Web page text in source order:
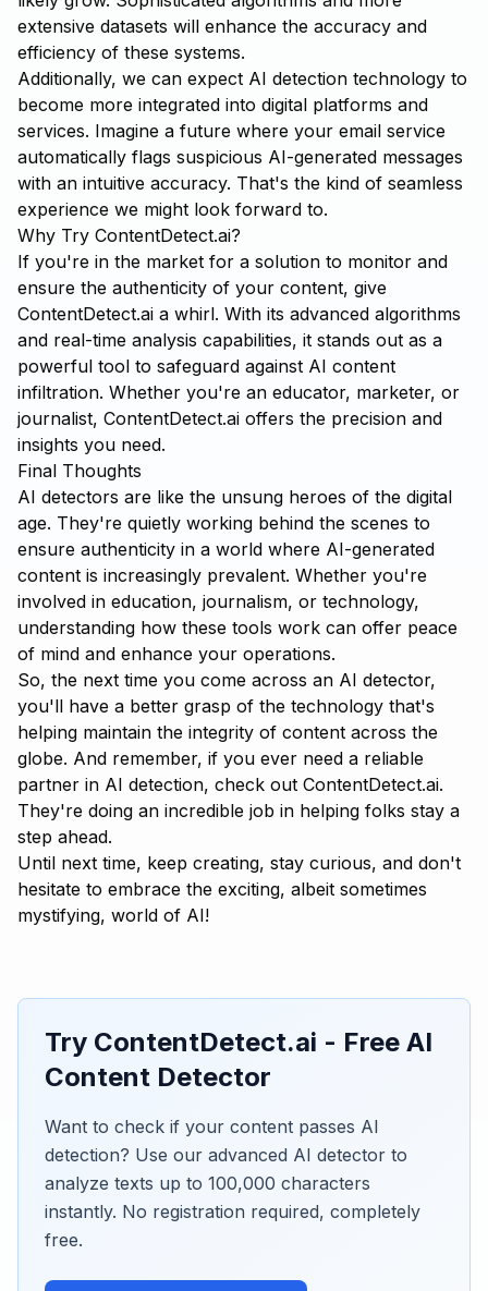
extensive datasets will enhance the accuracy and
efficiency of these systems.
Additionally, we can expect AI detection technology to
become more integrated into digital platforms and
services. Imagine a future where your email service
automatically flags suspicious AI-generated messages
with an intuitive accuracy. That's the kind of seamless
experience we might look forward to.
Why Try ContentDetect.ai?
If you're in the market for a solution to monitor and
ensure the authenticity of your content, give
ContentDetect.ai a whirl. With its advanced algorithms
and real-time analysis capabilities, it stands out as a
powerful tool to safeguard against AI content
infiltration. Whether you're an educator, marketer, or
journalist, ContentDetect.ai offers the precision and
insights you need.
Final Thoughts
AI detectors are like the unsung heroes of the digital
age. They're quietly working behind the scenes to
ensure authenticity in a world where AI-generated
content is increasingly prevalent. Whether you're
involved in education, journalism, or technology,
understanding how these tools work can offer peace
of mind and enhance your operations.
So, the next time you come across an AI detector,
you'll have a better grasp of the technology that's
helping maintain the integrity of content across the
globe. And remember, if you ever need a reliable
partner in AI detection, check out ContentDetect.ai.
They're doing an incredible job in helping folks stay a
step ahead.
Until next time, keep creating, stay curious, and don't
hesitate to embrace the exciting, albeit sometimes
mystifying, world of AI!
Try ContentDetect.ai - Free AI
Content Detector
Want to check if your content passes AI
detection? Use our advanced AI detector to
analyze texts up to 100,000 characters
instantly. No registration required, completely
free.